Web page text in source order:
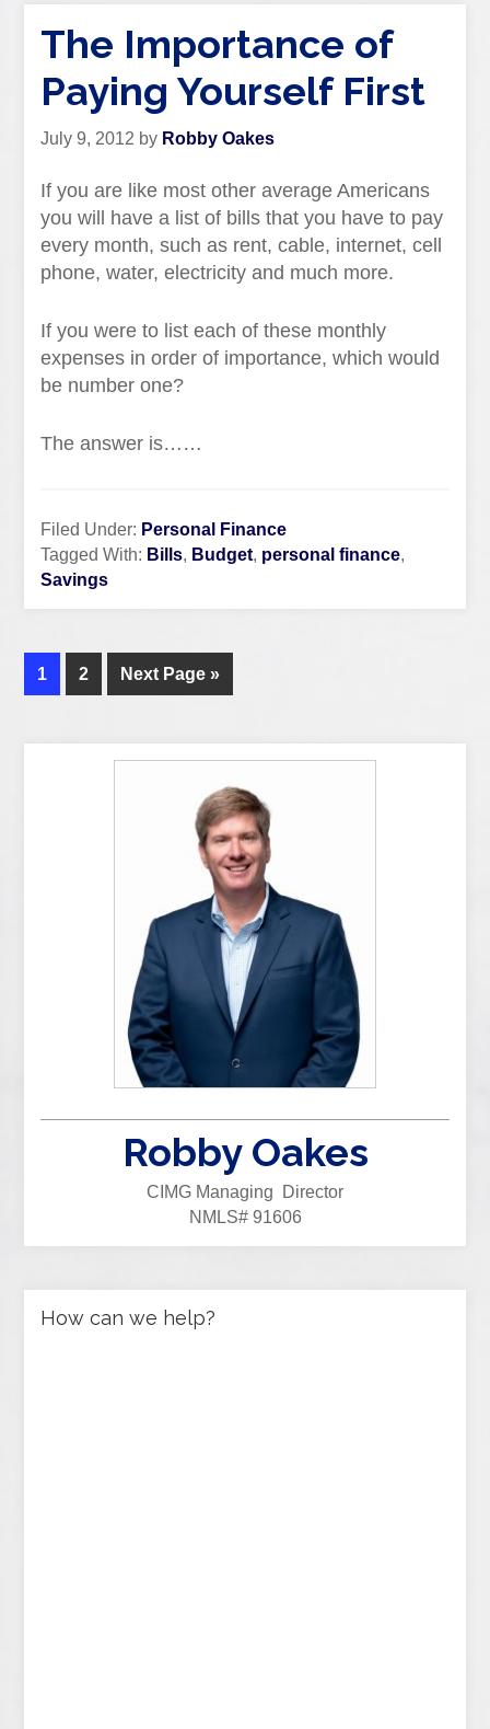
The Importance of
Paying Yourself First
July 9, 2012 by Robby Oakes
If you are like most other average Americans
you will have a list of bills that you have to pay
every month, such as rent, cable, internet, cell
phone, water, electricity and much more.
If you were to list each of these monthly
expenses in order of importance, which would
be number one?
The answer is……
Filed Under: Personal Finance
Tagged With: Bills, Budget, personal finance,
Savings
1 2 Next Page »
Robby Oakes
CIMG Managing Director
NMLS# 91606
How can we help?